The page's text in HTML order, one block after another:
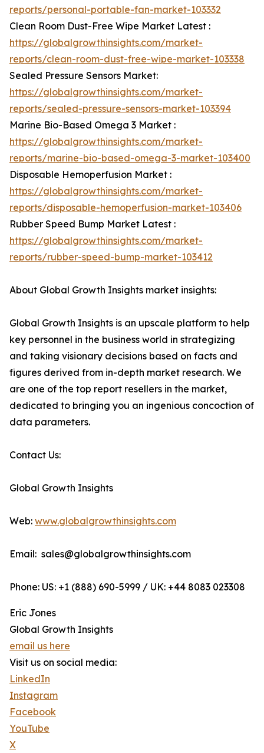
reports/personal-portable-fan-market-103332
Clean Room Dust-Free Wipe Market Latest :
https://globalgrowthinsights.com/market-
reports/clean-room-dust-free-wipe-market-103338
Sealed Pressure Sensors Market:
https://globalgrowthinsights.com/market-
reports/sealed-pressure-sensors-market-103394
Marine Bio-Based Omega 3 Market :
https://globalgrowthinsights.com/market-
reports/marine-bio-based-omega-3-market-103400
Disposable Hemoperfusion Market :
https://globalgrowthinsights.com/market-
reports/disposable-hemoperfusion-market-103406
Rubber Speed Bump Market Latest :
https://globalgrowthinsights.com/market-
reports/rubber-speed-bump-market-103412
About Global Growth Insights market insights:
Global Growth Insights is an upscale platform to help
key personnel in the business world in strategizing
and taking visionary decisions based on facts and
figures derived from in-depth market research. We
are one of the top report resellers in the market,
dedicated to bringing you an ingenious concoction of
data parameters.
Contact Us:
Global Growth Insights
Web: www.globalgrowthinsights.com
Email: sales@globalgrowthinsights.com
Phone: US: +1 (888) 690-5999 / UK: +44 8083 023308
Eric Jones
Global Growth Insights
email us here
Visit us on social media:
LinkedIn
Instagram
Facebook
YouTube
X